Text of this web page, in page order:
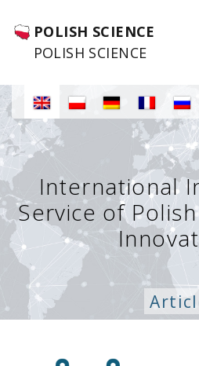
POLISH SCIENCE
POLISH SCIENCE
International
Service of